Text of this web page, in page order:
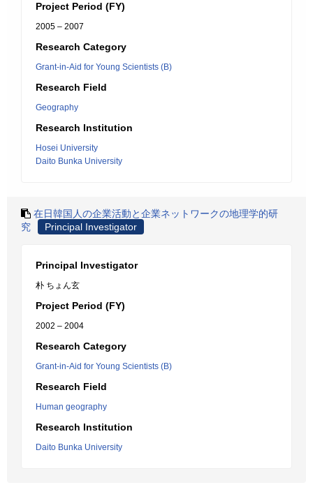
Project Period (FY)
2005 – 2007
Research Category
Grant-in-Aid for Young Scientists (B)
Research Field
Geography
Research Institution
Hosei University
Daito Bunka University
在日韓国人の企業活動と企業ネットワークの地理学的研
究
Principal Investigator
Principal Investigator
朴 ちょん玄
Project Period (FY)
2002 – 2004
Research Category
Grant-in-Aid for Young Scientists (B)
Research Field
Human geography
Research Institution
Daito Bunka University